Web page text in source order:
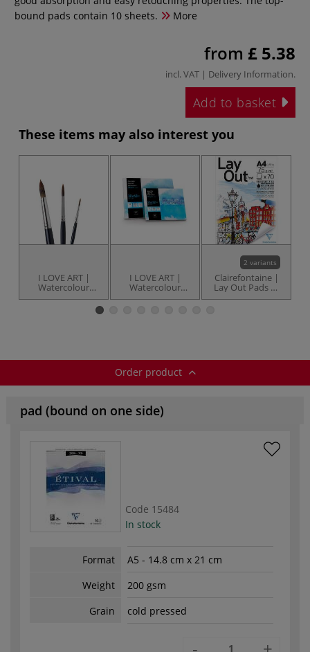
bound pads contain 10 sheets.
More
from £ 5.38
incl. VAT | Delivery Information.
Add to basket
These items may also interest you
I LOVE ART |
Watercolour
Brushes — set of
I LOVE ART |
Watercolour
Paper pads —
2 variants
Clairefontaine |
Lay Out Pads —
70 sheets
Order product
pad (bound on one side)
Code 15484
In stock
Format
A5 - 14.8 cm x 21 cm
Weight
200 gsm
Grain
cold pressed